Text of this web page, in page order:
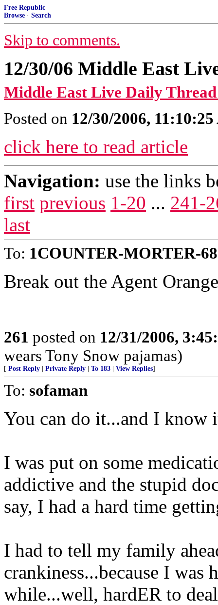
Free Republic
Browse · Search
Skip to comments.
12/30/06 Middle East
Middle East Live Daily
Posted on 12/30/2006,
click here to read article
Navigation: use the links
first previous 1-20 ... 241-
last
To: 1COUNTER-MORTER-68
Break out the Agent
261 posted on 12/31/2006,
wears Tony Snow pajamas)
[ Post Reply Private Reply To 183 View Replies]
To: sofaman
You can do it...and I
I was put on some
addictive and the stupid
say, I had a hard time
I had to tell my family
crankiness...because I was
while...well, hardER to